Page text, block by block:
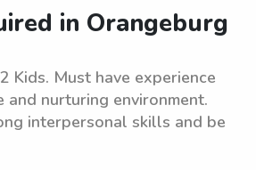
in Orangeburg
Kids. Must have experience
and nurturing environment.
interpersonal skills and be